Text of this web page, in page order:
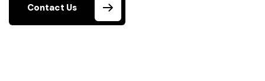
Contact Us